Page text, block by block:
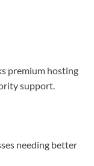
premium hosting
support.
needing better